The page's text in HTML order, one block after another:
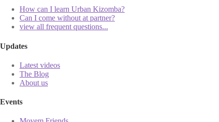
How can I learn Urban Kizomba?
Can I come without at partner?
view all frequent questions...
Updates
Latest videos
The Blog
About us
Events